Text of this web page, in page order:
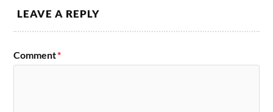
LEAVE A REPLY
Comment*